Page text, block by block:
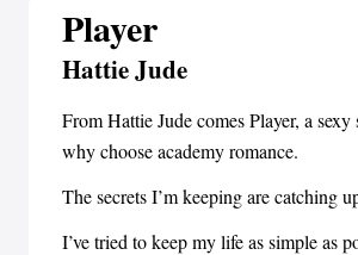
Player
Hattie Jude
From Hattie Jude comes Player, a sexy
why choose academy romance.
The secrets I’m keeping are catching
I’ve tried to keep my life as simple as